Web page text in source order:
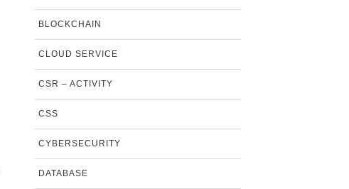
BLOCKCHAIN
CLOUD SERVICE
CSR – ACTIVITY
CSS
CYBERSECURITY
DATABASE